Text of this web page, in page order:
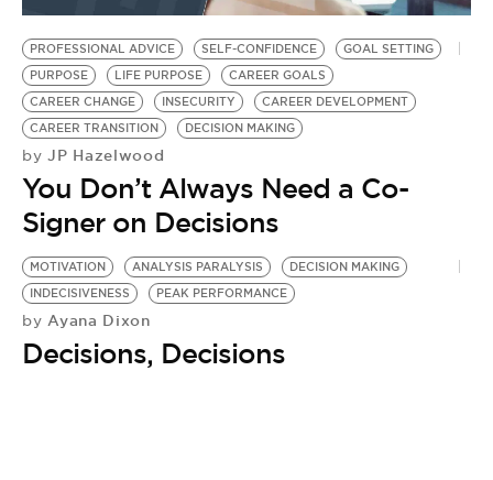
PROFESSIONAL ADVICE SELF-CONFIDENCE
GOAL SETTING
PURPOSE
LIFE PURPOSE
CAREER GOALS
CAREER CHANGE
INSECURITY
CAREER DEVELOPMENT
CAREER TRANSITION
DECISION MAKING
by JP Hazelwood
You Don’t Always Need a Co-
Signer on Decisions
MOTIVATION ANALYSIS PARALYSIS
DECISION MAKING
INDECISIVENESS
PEAK PERFORMANCE
by Ayana Dixon
Decisions, Decisions